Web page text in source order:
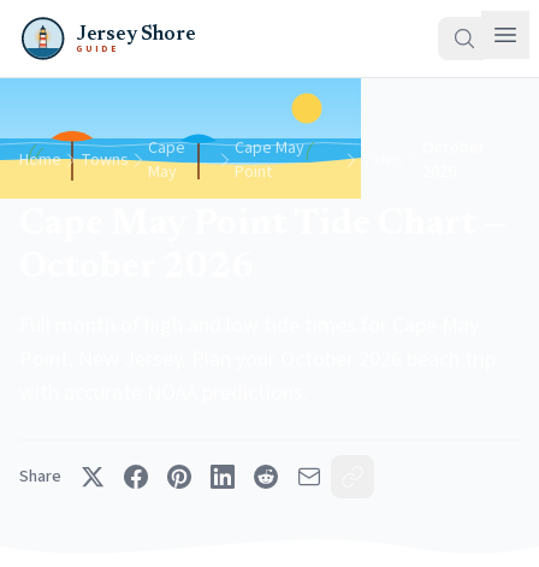
Jersey Shore
GUIDE
Home Towns
Cape
May
Cape May
Point
Share